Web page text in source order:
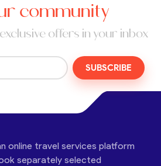
community
offers in your inbox
SUBSCRIBE
online travel services platform
separately selected